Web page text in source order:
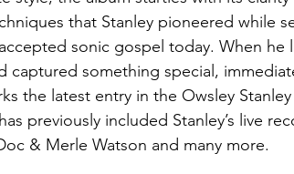
that Stanley pioneered while
sonic gospel today. When he
captured something special,
the latest entry in the Owsley Stanley
previously included Stanley’s live
& Merle Watson and many more.